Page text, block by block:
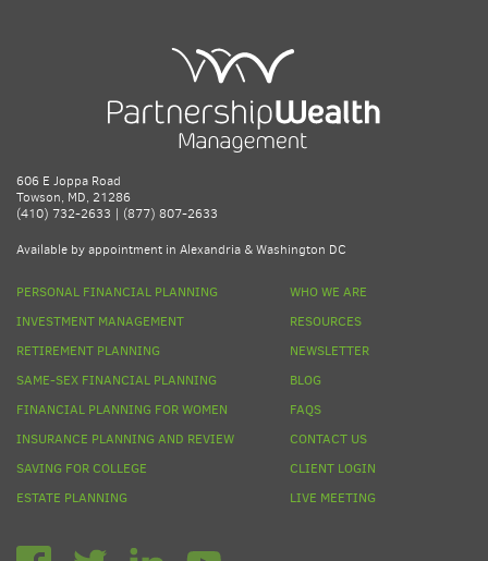
606 E Joppa Road
Towson, MD, 21286
(410) 732-2633 | (877) 807-2633
Available by appointment in Alexandria & Washington DC
PERSONAL FINANCIAL PLANNING
INVESTMENT MANAGEMENT
RETIREMENT PLANNING
SAME-SEX FINANCIAL PLANNING
FINANCIAL PLANNING FOR WOMEN
INSURANCE PLANNING AND REVIEW
SAVING FOR COLLEGE
ESTATE PLANNING
WHO WE ARE
RESOURCES
NEWSLETTER
BLOG
FAQS
CONTACT US
CLIENT LOGIN
LIVE MEETING